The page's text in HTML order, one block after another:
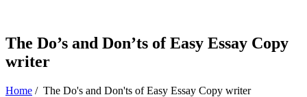
The Do’s and Don’ts of Easy Essay Copy
writer
Home / The Do's and Don'ts of Easy Essay Copy writer